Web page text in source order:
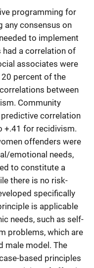
programming for
any consensus on
to implement
a correlation of
associates were
percent of the
between
Community
correlation
+.41 for recidivism.
offenders were
emotional needs,
to constitute a
there is no risk-
specifically
is applicable
needs, such as self-
problems, which are
male model. The
based principles